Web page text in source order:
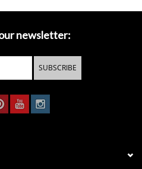
newsletter:
SUBSCRIBE